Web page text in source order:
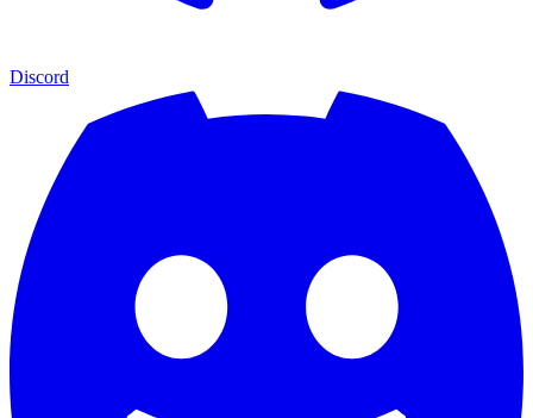
Discord